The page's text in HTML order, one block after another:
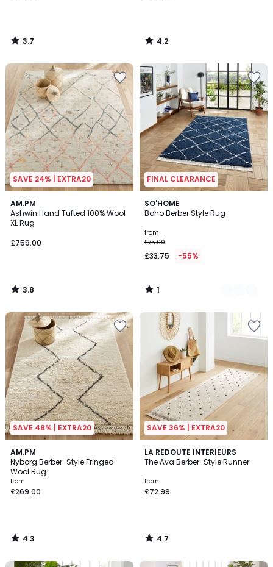
3.7
/
4.2
/
SAVE 24% | EXTRA20
AM.PM
Ashwin Hand Tufted 100% Wool
XL Rug
£759.00
3.8
/ 5
3.8
/
FINAL CLEARANCE
SO'HOME
Boho Berber Style Rug
from
£75.00
£33.75 -55%
1
/
2
Colours
1
/
SAVE 48% | EXTRA20
AM.PM
Nyborg Berber-Style Fringed
Wool Rug
from
£269.00
4.3
/ 5
4.3
/
SAVE 36% | EXTRA20
LA REDOUTE INTERIEURS
The Ava Berber-Style Runner
from
£72.99
4.7
/ 5
4.7
/